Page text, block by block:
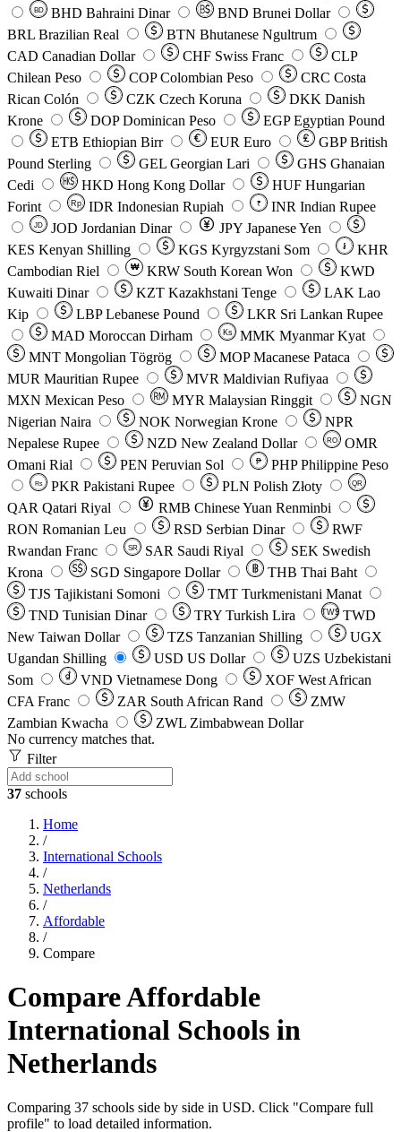
BD BHD Bahraini Dinar BND Brunei Dollar
BRL Brazilian Real BTN Bhutanese Ngultrum
CAD Canadian Dollar CHF Swiss Franc
CLP
Chilean Peso
COP Colombian Peso CRC Costa
Rican Colón
CZK Czech Koruna DKK Danish
Krone
DOP Dominican Peso EGP Egyptian Pound
ETB Ethiopian Birr EUR Euro GBP British
Pound Sterling
GEL Georgian Lari GHS Ghanaian
Cedi
HKD Hong Kong Dollar HUF Hungarian
Forint
Rp IDR Indonesian Rupiah ₹ INR Indian Rupee
JD JOD Jordanian Dinar JPY Japanese Yen
KES Kenyan Shilling KGS Kyrgyzstani Som ៛
KHR
Cambodian Riel
₩ KRW South Korean Won
KWD
Kuwaiti Dinar
KZT Kazakhstani Tenge LAK Lao
Kip
LBP Lebanese Pound LKR Sri Lankan Rupee
MAD Moroccan Dirham Ks MMK Myanmar Kyat
MNT Mongolian Tögrög MOP Macanese Pataca
MUR Mauritian Rupee MVR Maldivian Rufiyaa
MXN Mexican Peso MYR Malaysian Ringgit
NGN
Nigerian Naira
NOK Norwegian Krone
NPR
Nepalese Rupee
NZD New Zealand Dollar RO
OMR
Omani Rial
PEN Peruvian Sol ₱ PHP Philippine Peso
Rs PKR Pakistani Rupee PLN Polish Złoty QR
QAR Qatari Riyal RMB Chinese Yuan Renminbi
RON Romanian Leu RSD Serbian Dinar
RWF
Rwandan Franc
SR SAR Saudi Riyal SEK Swedish
Krona
SGD Singapore Dollar THB Thai Baht
TJS Tajikistani Somoni TMT Turkmenistani Manat
TND Tunisian Dinar TRY Turkish Lira TW$ TWD
New Taiwan Dollar
TZS Tanzanian Shilling
UGX
Ugandan Shilling
USD US Dollar UZS Uzbekistani
Som
VND Vietnamese Dong XOF West African
CFA Franc
ZAR South African Rand
ZMW
Zambian Kwacha
ZWL Zimbabwean Dollar
No currency matches that.
Filter
37 schools
Home
/
International Schools
/
Netherlands
/
Affordable
/
Compare
Compare Affordable
International Schools in
Netherlands
Comparing 37 schools side by side in USD. Click "Compare full
profile" to load detailed information.